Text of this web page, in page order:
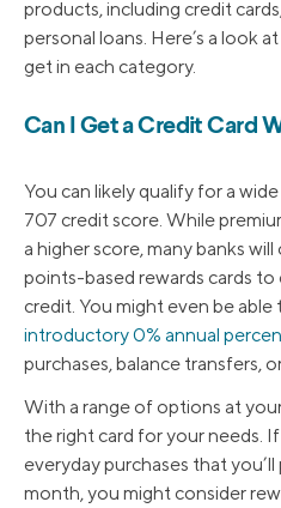
products, including credit
personal loans. Here’s a look
get in each category.
Can I Get a Credit Card
You can likely qualify for a
707 credit score. While
a higher score, many banks
points-based rewards cards
credit. You might even be able
introductory 0% annual
purchases, balance transfers,
With a range of options at
the right card for your needs.
everyday purchases that
month, you might consider